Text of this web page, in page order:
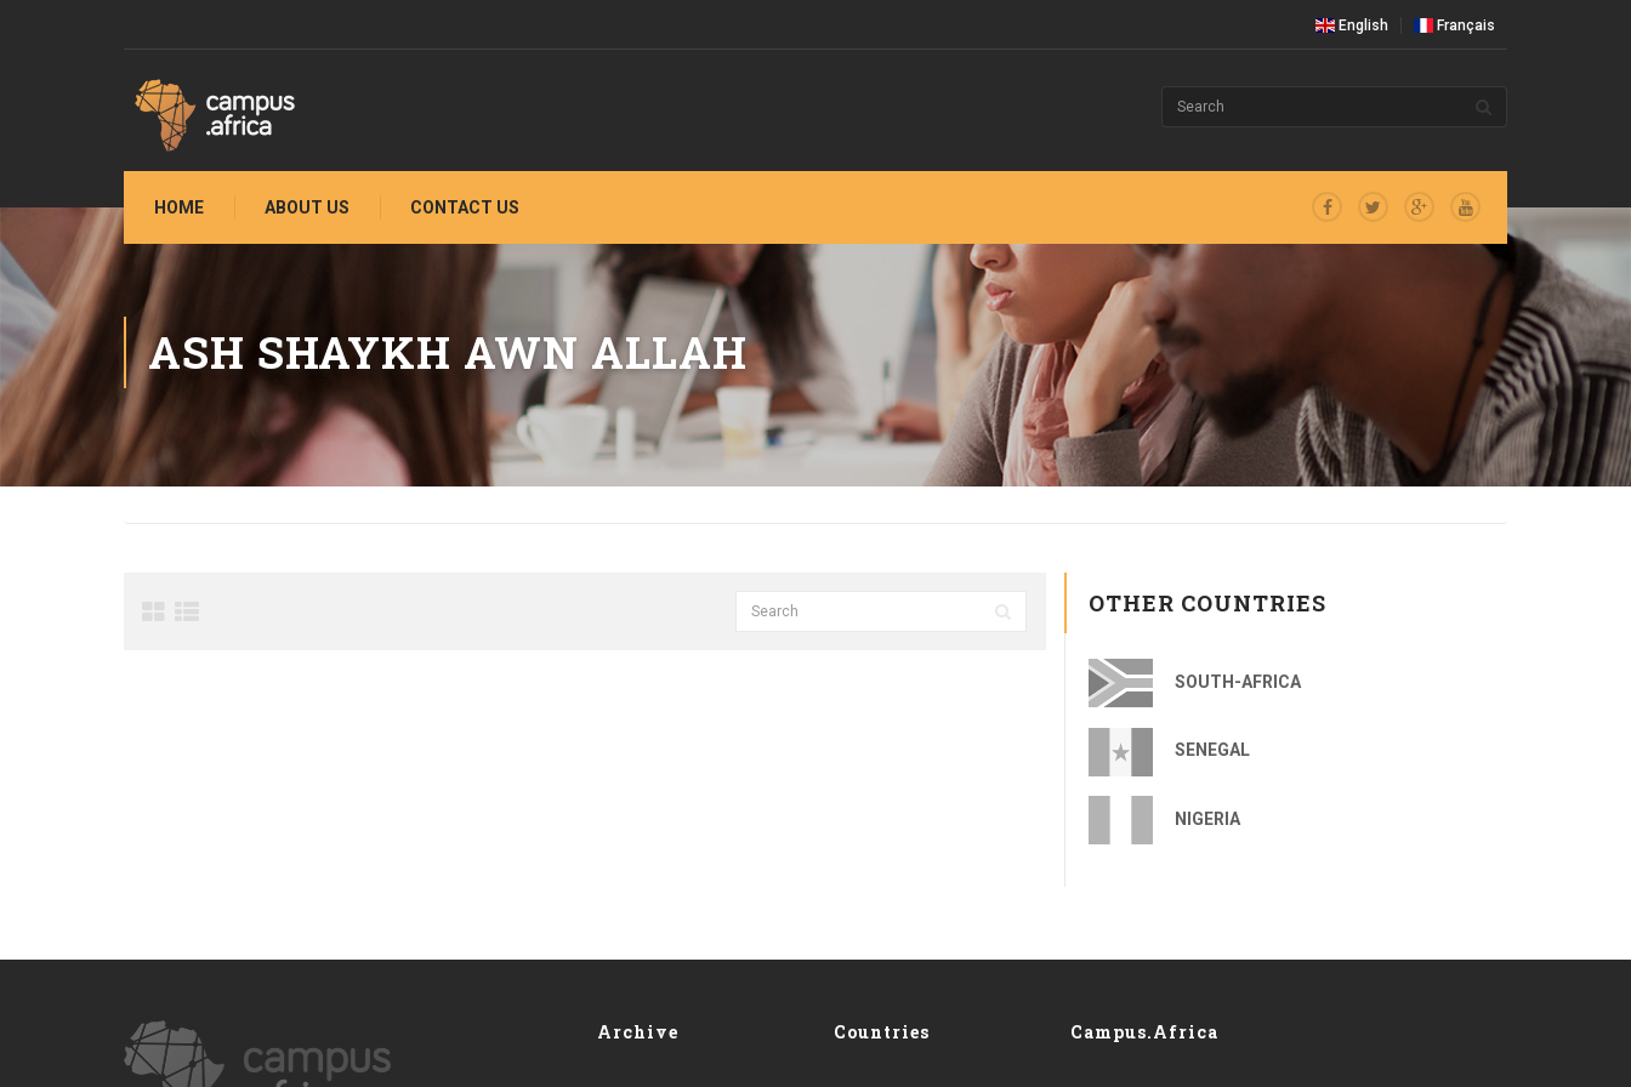
English Français
HOME ABOUT US CONTACT US
ASH SHAYKH AWN ALLAH
OTHER COUNTRIES
SOUTH-AFRICA
SENEGAL
NIGERIA
Archive Countries Campus.Africa